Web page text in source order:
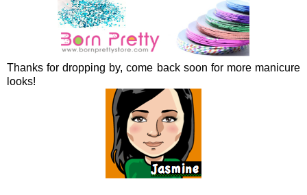
Thanks for dropping by, come back soon for more manicure
looks!